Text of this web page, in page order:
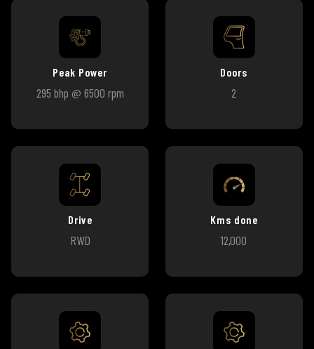
Peak Power
295 bhp @ 6500 rpm
Doors
2
Drive
RWD
Kms done
12,000